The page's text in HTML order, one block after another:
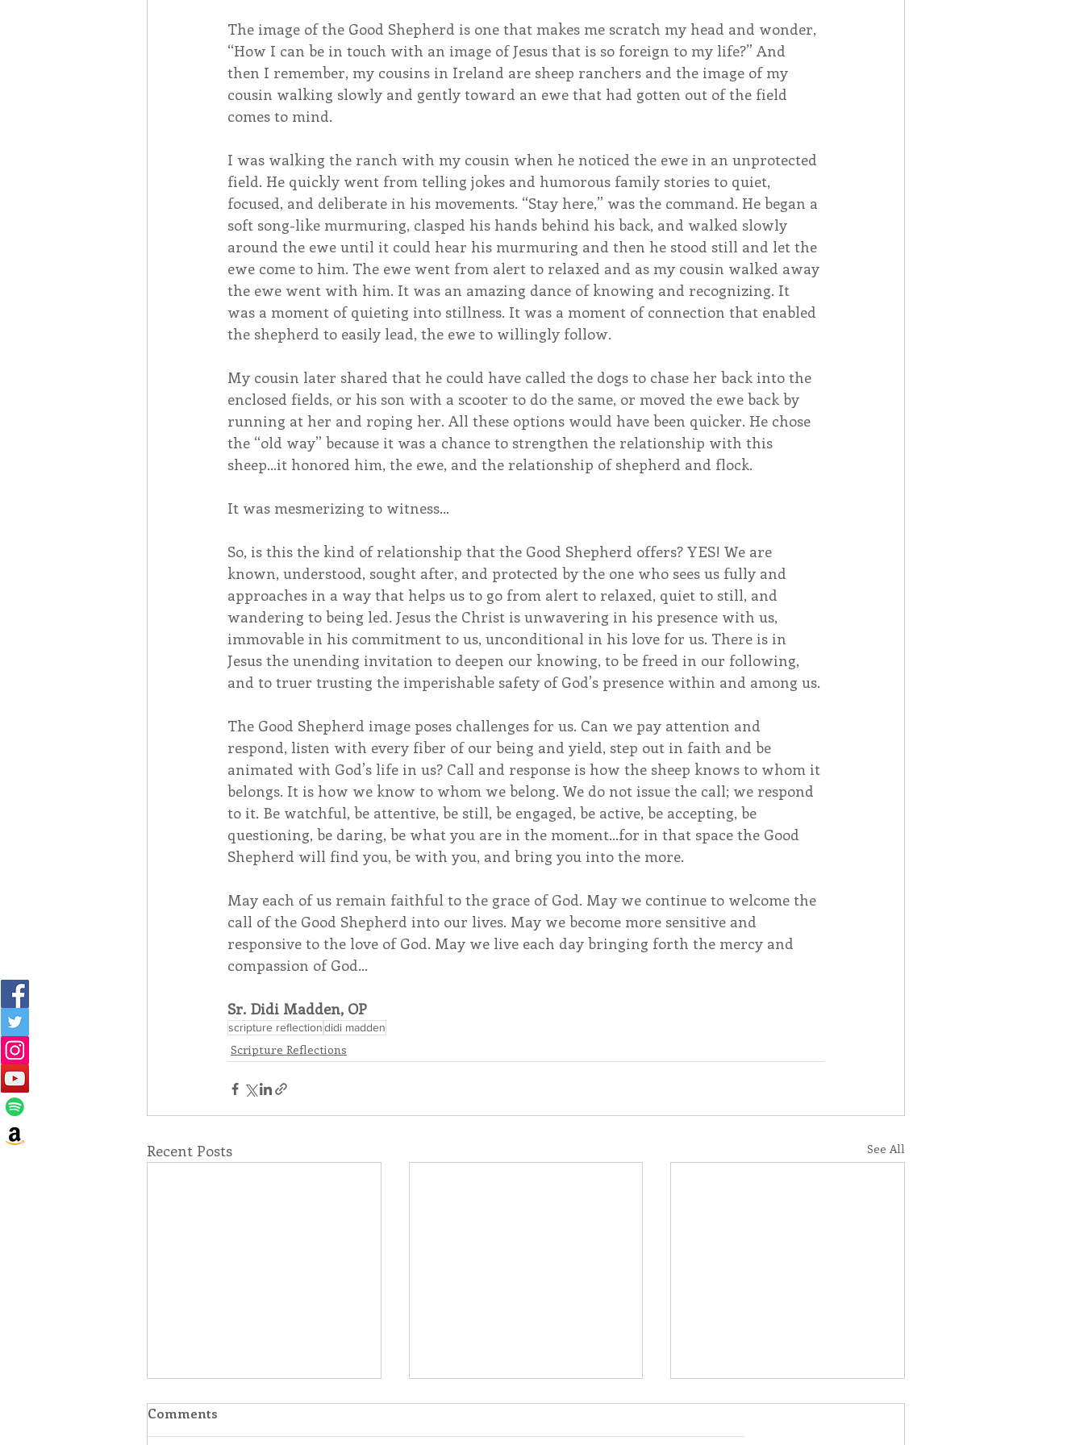
The image of the Good Shepherd is one that makes me scratch my head and wonder,
“How I can be in touch with an image of Jesus that is so foreign to my life?” And
then I remember, my cousins in Ireland are sheep ranchers and the image of my
cousin walking slowly and gently toward an ewe that had gotten out of the field
comes to mind.
I was walking the ranch with my cousin when he noticed the ewe in an unprotected
field. He quickly went from telling jokes and humorous family stories to quiet,
focused, and deliberate in his movements. “Stay here,” was the command. He began a
soft song-like murmuring, clasped his hands behind his back, and walked slowly
around the ewe until it could hear his murmuring and then he stood still and let the
ewe come to him. The ewe went from alert to relaxed and as my cousin walked away
the ewe went with him. It was an amazing dance of knowing and recognizing. It
was a moment of quieting into stillness. It was a moment of connection that enabled
the shepherd to easily lead, the ewe to willingly follow.
My cousin later shared that he could have called the dogs to chase her back into the
enclosed fields, or his son with a scooter to do the same, or moved the ewe back by
running at her and roping her. All these options would have been quicker. He chose
the “old way” because it was a chance to strengthen the relationship with this
sheep…it honored him, the ewe, and the relationship of shepherd and flock.
It was mesmerizing to witness…
So, is this the kind of relationship that the Good Shepherd offers? YES! We are
known, understood, sought after, and protected by the one who sees us fully and
approaches in a way that helps us to go from alert to relaxed, quiet to still, and
wandering to being led. Jesus the Christ is unwavering in his presence with us,
immovable in his commitment to us, unconditional in his love for us. There is in
Jesus the unending invitation to deepen our knowing, to be freed in our following,
and to truer trusting the imperishable safety of God’s presence within and among us.
The Good Shepherd image poses challenges for us. Can we pay attention and
respond, listen with every fiber of our being and yield, step out in faith and be
animated with God’s life in us? Call and response is how the sheep knows to whom it
belongs. It is how we know to whom we belong. We do not issue the call; we respond
to it. Be watchful, be attentive, be still, be engaged, be active, be accepting, be
questioning, be daring, be what you are in the moment…for in that space the Good
Shepherd will find you, be with you, and bring you into the more.
May each of us remain faithful to the grace of God. May we continue to welcome the
call of the Good Shepherd into our lives. May we become more sensitive and
responsive to the love of God. May we live each day bringing forth the mercy and
compassion of God…
Sr. Didi Madden, OP
scripture reflectiondidi madden
Scripture Reflections
Recent Posts See All
Comments